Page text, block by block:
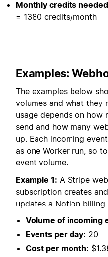
Monthly credits
= 1380 credits/month
Examples:
The examples below
volumes and what they
usage depends on how
send and how many
up. Each incoming
as one Worker run, so
event volume.
Example 1: A Stripe
subscription creates
updates a Notion
Volume of incoming
Events per day: 20
Cost per month: